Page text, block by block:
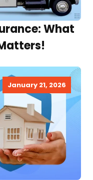
What
January 21, 2026